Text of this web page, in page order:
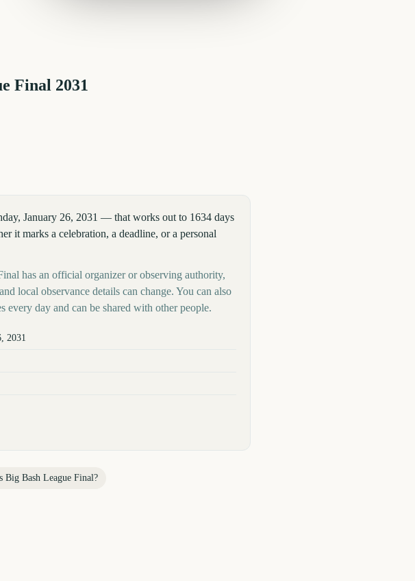
Final 2031
January 26, 2031 — that works out to 1634 days
it marks a celebration, a deadline, or a personal
has an official organizer or observing authority,
local observance details can change. You can also
every day and can be shared with other people.
2031
Big Bash League Final?